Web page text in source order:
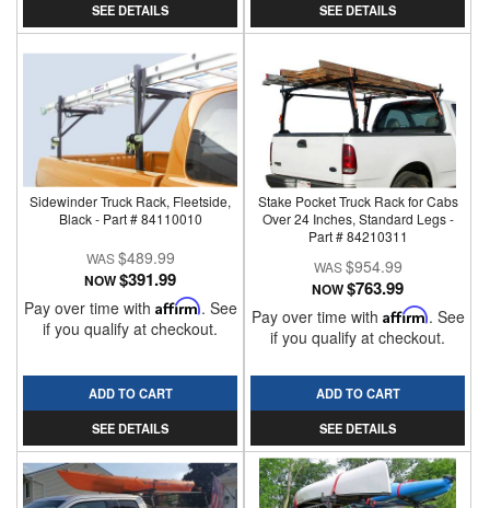
SEE DETAILS
SEE DETAILS
Sidewinder Truck Rack, Fleetside,
Black - Part # 84110010
$489.99
NOW$391.99
Pay over time with Affirm. See
if you qualify at checkout.
ADD TO CART
SEE DETAILS
Stake Pocket Truck Rack for Cabs
Over 24 Inches, Standard Legs -
Part # 84210311
$954.99
NOW$763.99
Pay over time with Affirm. See
if you qualify at checkout.
ADD TO CART
SEE DETAILS